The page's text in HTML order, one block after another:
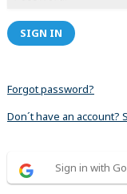
SIGN IN
Forgot password?
Don´t have an account?
Sign in with